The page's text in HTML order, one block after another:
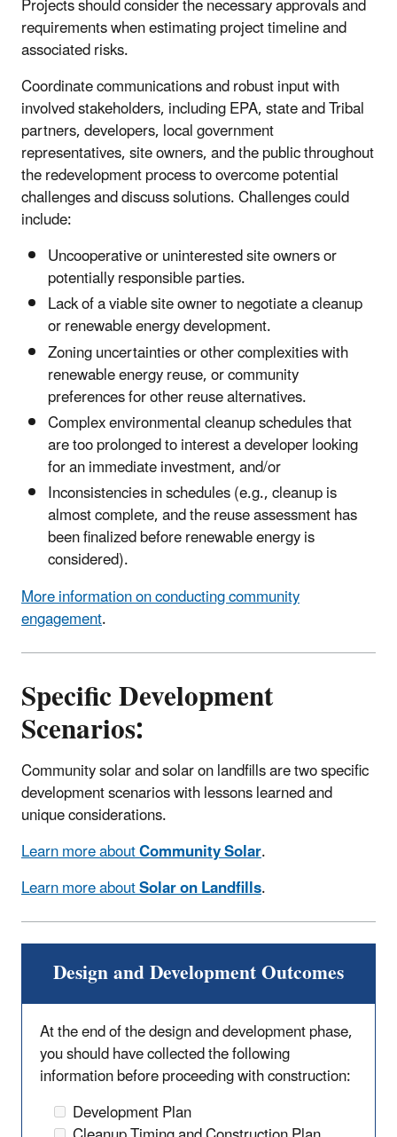
Projects should consider the necessary approvals and
requirements when estimating project timeline and
associated risks.
Coordinate communications and robust input with
involved stakeholders, including EPA, state and Tribal
partners, developers, local government
representatives, site owners, and the public throughout
the redevelopment process to overcome potential
challenges and discuss solutions. Challenges could
include:
Uncooperative or uninterested site owners or
potentially responsible parties.
Lack of a viable site owner to negotiate a cleanup
or renewable energy development.
Zoning uncertainties or other complexities with
renewable energy reuse, or community
preferences for other reuse alternatives.
Complex environmental cleanup schedules that
are too prolonged to interest a developer looking
for an immediate investment, and/or
Inconsistencies in schedules (e.g., cleanup is
almost complete, and the reuse assessment has
been finalized before renewable energy is
considered).
More information on conducting community
engagement.
Specific Development
Scenarios:
Community solar and solar on landfills are two specific
development scenarios with lessons learned and
unique considerations.
Learn more aboutCommunity Solar.
Learn more aboutSolar on Landfills.
Design and Development Outcomes
At the end of the design and development phase,
you should have collected the following
information before proceeding with construction:
Development Plan